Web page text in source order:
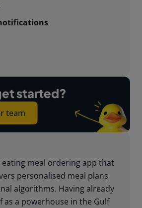
started?
team
eating meal ordering app that
personalised meal plans
algorithms. Having already
as a powerhouse in the Gulf